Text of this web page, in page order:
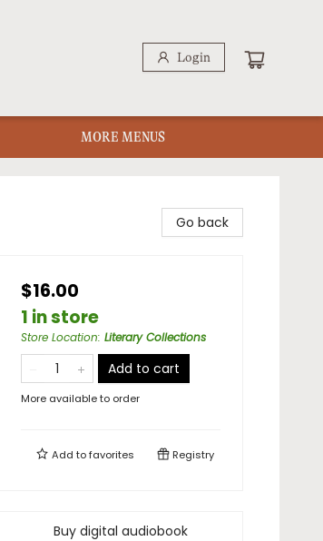
Login
MORE MENUS
Go back
$16.00
1 in store
Store Location: Literary Collections
Add to cart
More available to order
Add tofavorites Registry
Buy digital audiobook